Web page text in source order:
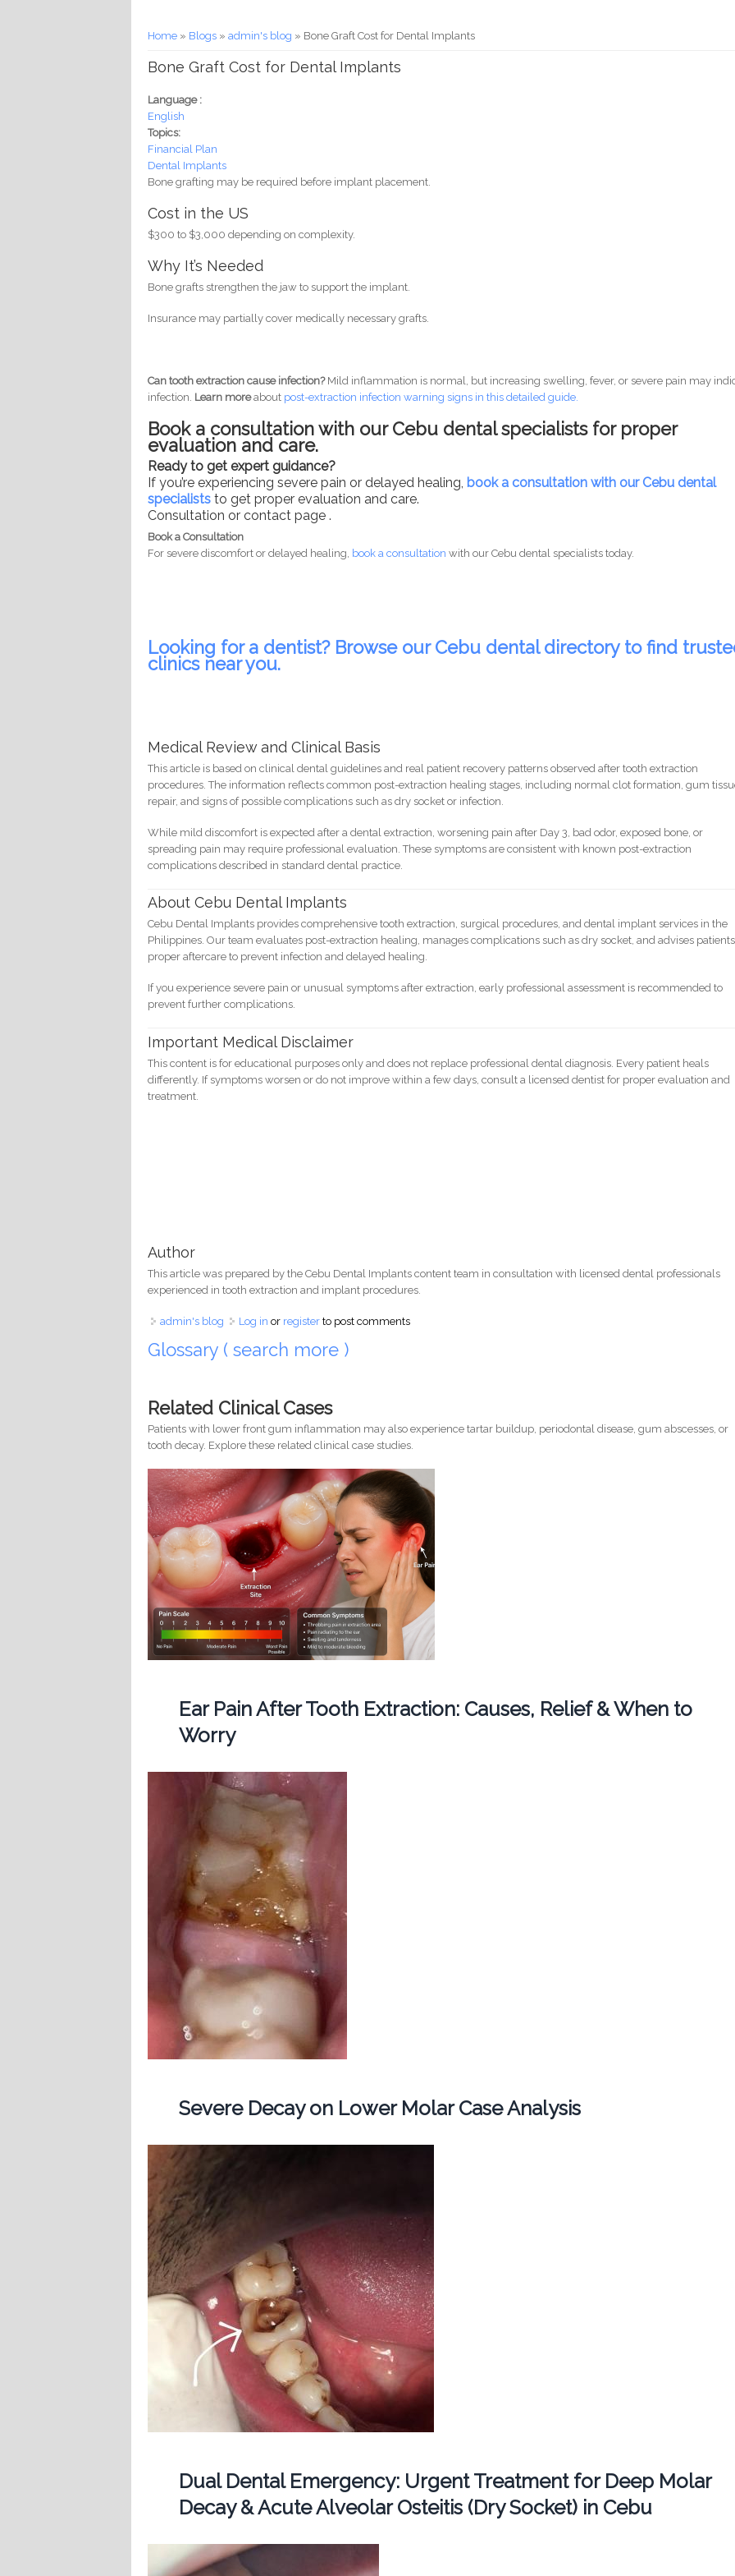
You are here
Home » Blogs »admin's blog » Bone Graft Cost for Dental Implants
Bone Graft Cost for Dental Implants
Language :
English
Topics:
Financial Plan
Dental Implants
Bone grafting may be required before implant placement.
Cost in the US
$300 to $3,000 depending on complexity.
Why It’s Needed
Bone grafts strengthen the jaw to support the implant.
Insurance may partially cover medically necessary grafts.
Can tooth extraction cause infection?Mild inflammation is normal, but increasing swelling, fever, or severe pain may
infection. Learn moreabout post-extraction infection warning signs in this detailed guide.
Book a consultation with our Cebu dental specialists for proper
evaluation and care.
Ready to get expert guidance?
If you’re experiencing severe pain or delayed healing, book a consultation with our Cebu dental
specialists to get proper evaluation and care.
Consultation or contact page .
Book a Consultation
For severe discomfort or delayed healing, book a consultation with our Cebu dental specialists today.
Looking for a dentist? Browse our Cebu dental directory to find
clinics near you.
Medical Review and Clinical Basis
This article is based on clinical dental guidelines and real patient recovery patterns observed after tooth extraction
procedures. The information reflects common post-extraction healing stages, including normal clot formation, gum
repair, and signs of possible complications such as dry socket or infection.
While mild discomfort is expected after a dental extraction, worsening pain after Day 3, bad odor, exposed bone, or
spreading pain may require professional evaluation. These symptoms are consistent with known post-extraction
complications described in standard dental practice.
About Cebu Dental Implants
Cebu Dental Implants provides comprehensive tooth extraction, surgical procedures, and dental implant services in the
Philippines. Our team evaluates post-extraction healing, manages complications such as dry socket, and advises
proper aftercare to prevent infection and delayed healing.
If you experience severe pain or unusual symptoms after extraction, early professional assessment is recommended to
prevent further complications.
Important Medical Disclaimer
This content is for educational purposes only and does not replace professional dental diagnosis. Every patient heals
differently. If symptoms worsen or do not improve within a few days, consult a licensed dentist for proper evaluation and
treatment.
Author
This article was prepared by the Cebu Dental Implants content team in consultation with licensed dental professionals
experienced in tooth extraction and implant procedures.
admin's blog Log in or register to post comments
Glossary ( search more )
Related Clinical Cases
Patients with lower front gum inflammation may also experience tartar buildup, periodontal disease, gum abscesses, or
tooth decay. Explore these related clinical case studies.
Ear Pain After Tooth Extraction: Causes, Relief & When to
Worry
Severe Decay on Lower Molar Case Analysis
Dual Dental Emergency: Urgent Treatment for Deep Molar
Decay & Acute Alveolar Osteitis (Dry Socket) in Cebu